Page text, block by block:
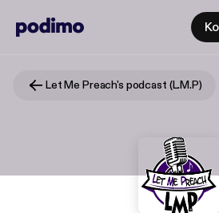
Let Me Preach's podcast (L.M.P)